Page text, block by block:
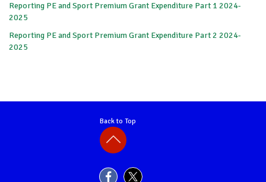
Reporting PE and Sport Premium Grant Expenditure Part 1 2024-
2025
Reporting PE and Sport Premium Grant Expenditure Part 2 2024-
2025
Back to Top